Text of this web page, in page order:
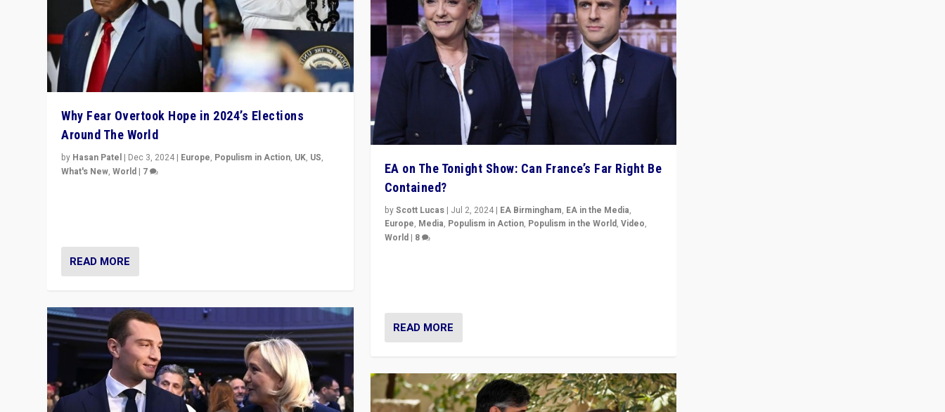
Why Fear Overtook Hope in 2024’s Elections
Around The World
by Hasan Patel | Dec 3, 2024 | Europe, Populism in Action, UK, US,
What's New,World | 7
READ MORE
EA on The Tonight Show: Can France’s Far Right Be
Contained?
byScott Lucas| Jul 2, 2024| EA Birmingham, EA in the Media,
Europe, Media, Populism in Action, Populism in the World, Video,
World| 8
READ MORE